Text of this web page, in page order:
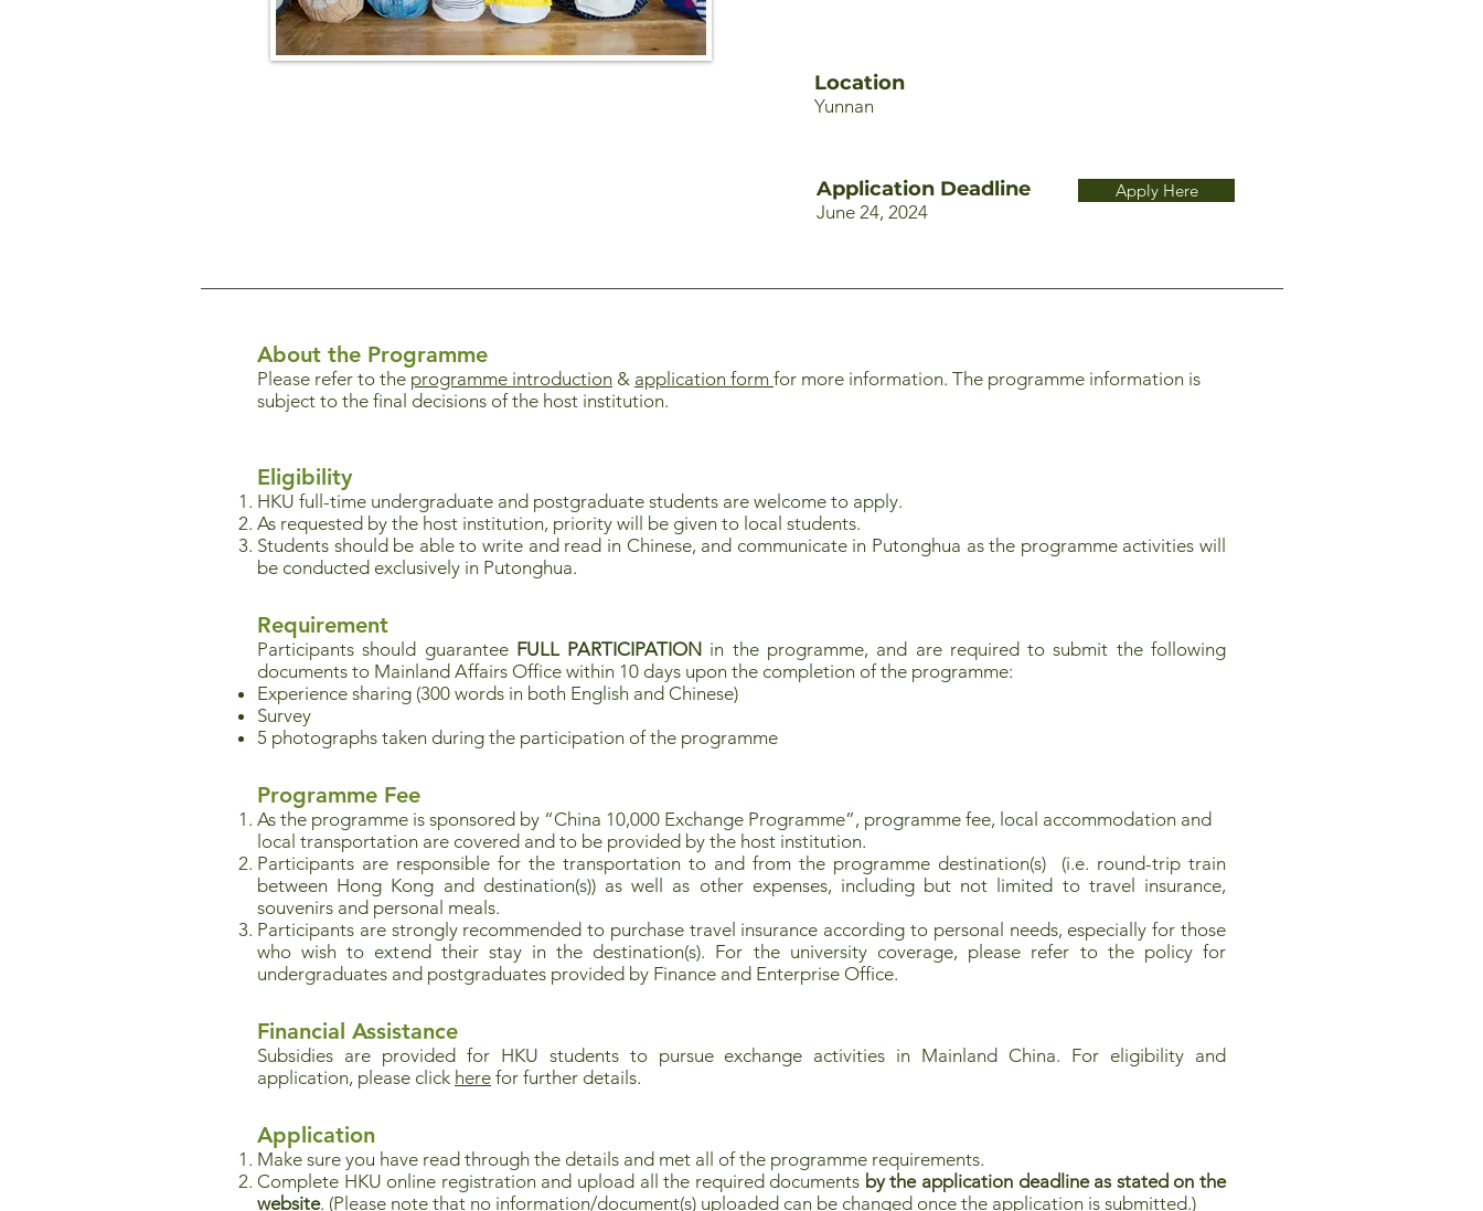
Location
Yunnan
Application Deadline
June 24, 2024
Apply Here
About the Programme
Please refer to the programme introduction & application form for more information. The programme information is
subject to the final decisions of the host institution.
Eligibility
HKU full-time undergraduate and postgraduate students are welcome to apply.
As requested by the host institution, priority will be given to local students.
Students should be able to write and read in Chinese, and communicate in Putonghua as the programme activities will
be conducted exclusively in Putonghua.
Requirement
Participants should guarantee FULL PARTICIPATION in the programme, and are required to submit the following
documents to Mainland Affairs Office within 10 days upon the completion of the programme:
Experience sharing (300 words in both English and Chinese)
Survey
5 photographs taken during the participation of the programme
Programme Fee
As the programme is sponsored by “China 10,000 Exchange Programme”, programme fee, local accommodation and
local transportation are covered and to be provided by the host institution.
Participants are responsible for the transportation to and from the programme destination(s) (i.e. round-trip train
between Hong Kong and destination(s)) as well as other expenses, including but not limited to travel insurance,
souvenirs and personal meals.
Participants are strongly recommended to purchase travel insurance according to personal needs, especially for those
who wish to extend their stay in the destination(s). For the university coverage, please refer to the policy for
undergraduates and postgraduates provided by Finance and Enterprise Office.
Financial Assistance
Subsidies are provided for HKU students to pursue exchange activities in Mainland China. For eligibility and
application, please click here for further details.
Application
Make sure you have read through the details and met all of the programme requirements.
Complete HKU online registration and upload all the required documents by the application deadline as stated on the
website. (Please note that no information/document(s) uploaded can be changed once the application is submitted.)